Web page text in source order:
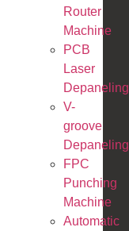
Router
Machine
PCB
Laser
Depaneling
V-
groove
Depaneling
FPC
Punching
Machine
Automatic